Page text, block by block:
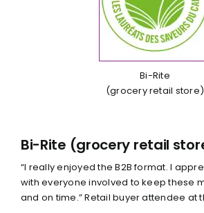
Bi-Rite
(grocery retail store)
Bi-Rite (grocery retail
“I really enjoyed the B2B format. I
with everyone involved to keep these
and on time.” Retail buyer attendee at